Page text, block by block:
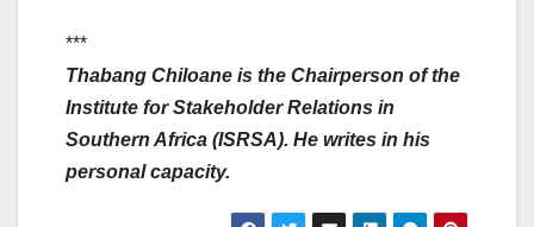
***
Thabang Chiloane is the Chairperson of the
Institute for Stakeholder Relations in
Southern Africa (ISRSA). He writes in his
personal capacity.